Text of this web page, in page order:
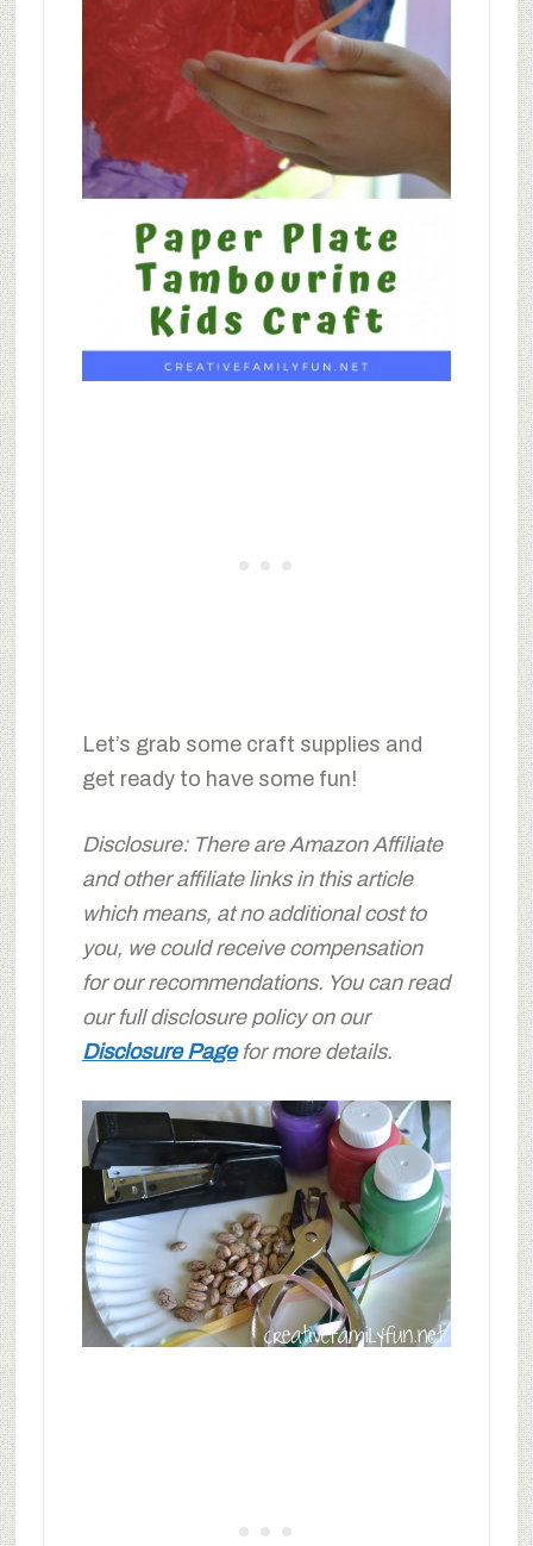
Let’s grab some craft supplies and
get ready to have some fun!
Disclosure: There are Amazon Affiliate
and other affiliate links in this article
which means, at no additional cost to
you, we could receive compensation
for our recommendations. You can read
our full disclosure policy on our
Disclosure Pagefor more details.